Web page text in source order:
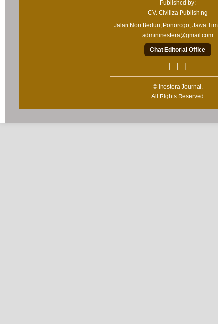
Published by:
CV. Civiliza Publishing
Jalan Nori Beduri, Ponorogo, Jawa
admininestera@gmail.com
Chat Editorial Office
| | |
© Inestera Journal.
All Rights Reserved